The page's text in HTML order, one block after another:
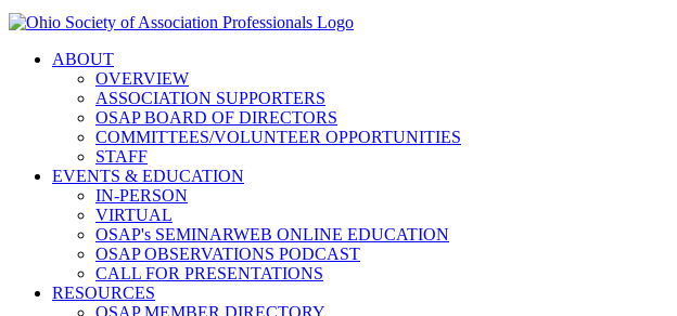
ABOUT
OVERVIEW
ASSOCIATION SUPPORTERS
OSAP BOARD OF DIRECTORS
COMMITTEES/VOLUNTEER OPPORTUNITIES
STAFF
EVENTS & EDUCATION
IN-PERSON
VIRTUAL
OSAP's SEMINARWEB ONLINE EDUCATION
OSAP OBSERVATIONS PODCAST
CALL FOR PRESENTATIONS
RESOURCES
OSAP MEMBER DIRECTORY